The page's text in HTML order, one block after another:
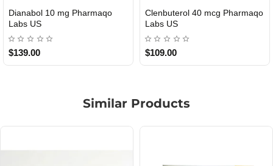
USA DOMESTIC
Dianabol 10 mg Pharmaqo
Labs US
$139.00
USA DOMESTIC
Clenbuterol 40 mcg Pharmaqo
Labs US
$109.00
Similar Products